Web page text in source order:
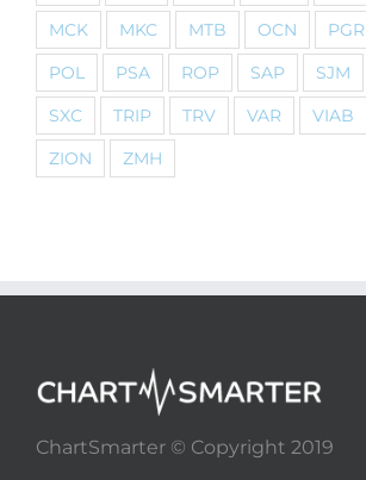
MCK
MKC MTB OCN PGR
POL
PSA ROP SAP SJM
SXC
TRIP TRV VAR VIAB
ZION
ZMH
ChartSmarter © Copyright 2019